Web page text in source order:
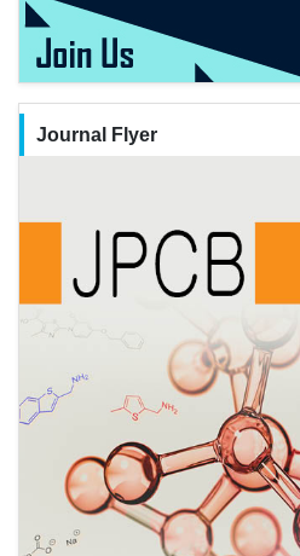
Journal Flyer